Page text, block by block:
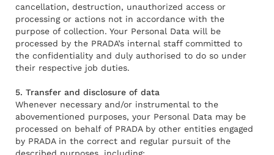
cancellation, destruction, unauthorized access or
processing or actions not in accordance with the
purpose of collection. Your Personal Data will be
processed by the PRADA’s internal staff committed to
the confidentiality and duly authorised to do so under
their respective job duties.
5. Transfer and disclosure of data
Whenever necessary and/or instrumental to the
abovementioned purposes, your Personal Data may be
processed on behalf of PRADA by other entities engaged
by PRADA in the correct and regular pursuit of the
described purposes, including: